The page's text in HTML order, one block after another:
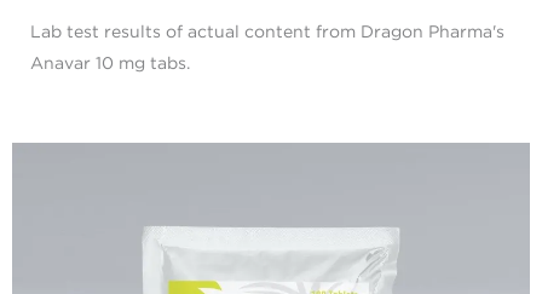
Lab test results of actual content from Dragon Pharma's
Anavar 10 mg tabs.